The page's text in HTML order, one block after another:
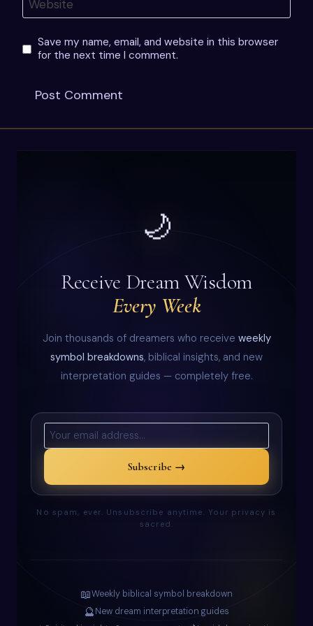
Website
Save my name, email, and website in this browser
for the next time I comment.
🌙
Receive Dream Wisdom
Every Week
Join thousands of dreamers who receive weekly
symbol breakdowns, biblical insights, and new
interpretation guides — completely free.
Subscribe →
No spam, ever. Unsubscribe anytime. Your privacy is
sacred.
📖Weekly biblical symbol breakdown
🔮New dream interpretation guides